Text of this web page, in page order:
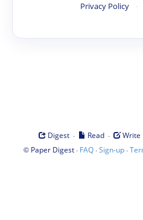
Privacy Policy ·
Digest · Read · Write
© Paper Digest· FAQ·Sign-up·